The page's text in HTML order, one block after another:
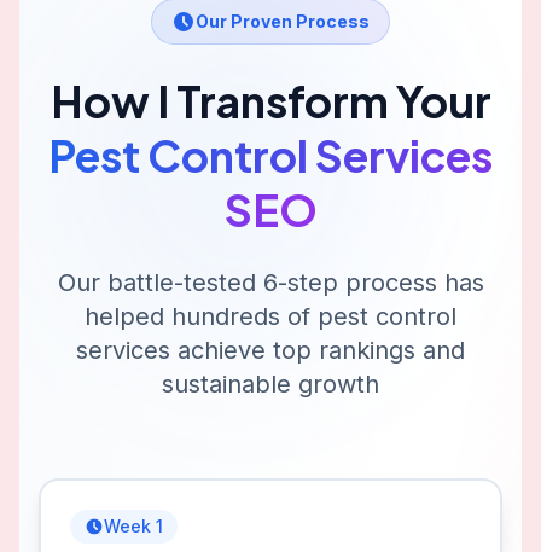
Our Proven Process
How I Transform Your
Pest Control Services
SEO
Our battle-tested 6-step process has
helped hundreds of pest control
services achieve top rankings and
sustainable growth
Week 1